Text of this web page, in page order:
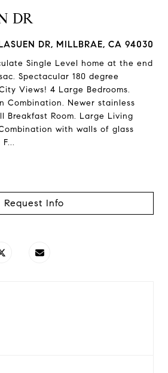
DR
DR, MILLBRAE, CA 94030
Single Level home at the end
Spectacular 180 degree
Views! 4 Large Bedrooms.
Combination. Newer stainless
Breakfast Room. Large Living
with walls of glass
Request Info